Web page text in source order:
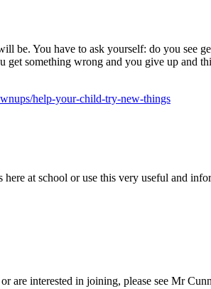
be. You have to ask yourself: do you see
something wrong and you give up and
help-your-child-try-new-things
at school or use this very useful and
are interested in joining, please see Mr